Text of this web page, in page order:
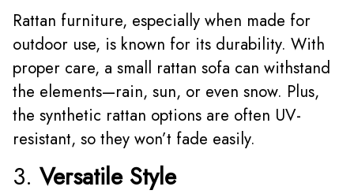
Rattan furniture, especially when made for
outdoor use, is known for its durability. With
proper care, a small rattan sofa can withstand
the elements—rain, sun, or even snow. Plus,
the synthetic rattan options are often UV-
resistant, so they won’t fade easily.
3. Versatile Style